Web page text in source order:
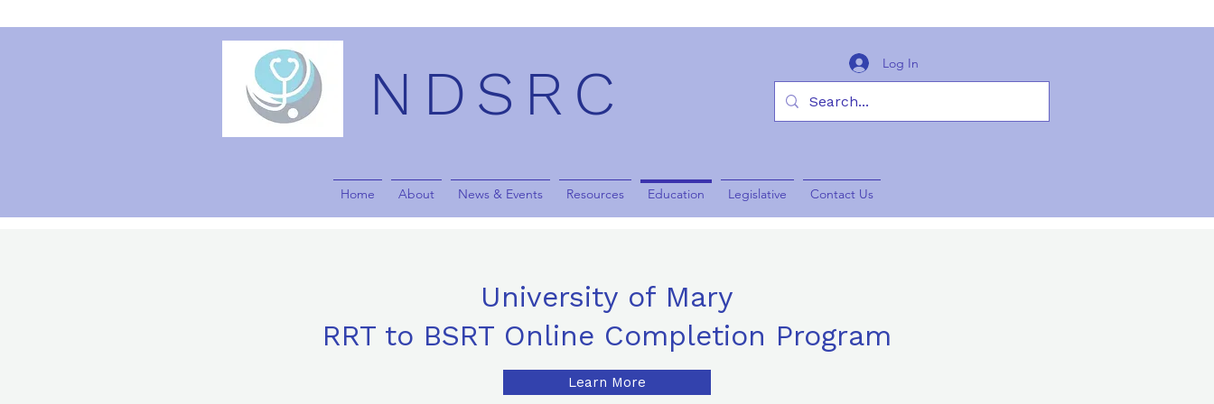
NDSRC Log In
Home About News & Events Resources Education Legislative Contact Us
University of Mary
RRT to BSRT Online Completion Program
Learn More